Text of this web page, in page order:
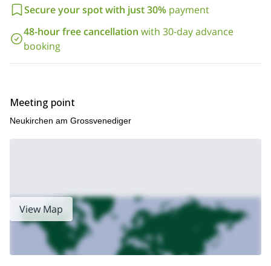
We will pass through rugged glaciers to the West Ridge and then
reach the amazing crest. We will be able to enjoy a spectacular
view! You can check the complete itinerary below this text.
Secure your spot with just 30% payment
48-hour free cancellation with 30-day advance
booking
Meeting point
Neukirchen am Grossvenediger
View Map